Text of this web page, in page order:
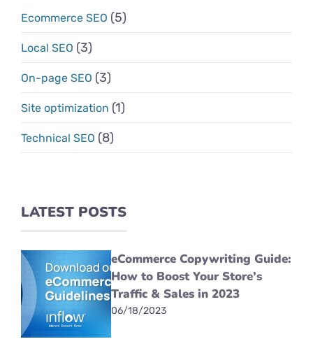
Ecommerce SEO (5)
Local SEO (3)
On-page SEO (3)
Site optimization (1)
Technical SEO (8)
LATEST POSTS
eCommerce Copywriting Guide:
How to Boost Your Store’s
Traffic & Sales in 2023
06/18/2023